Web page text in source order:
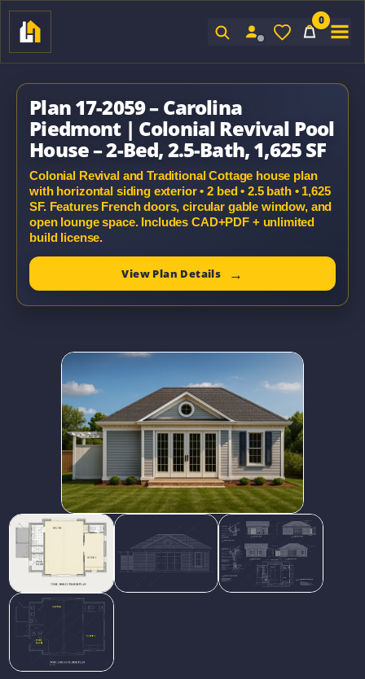
0
Plan 17-2059 – Carolina
Piedmont | Colonial Revival Pool
House – 2-Bed, 2.5-Bath, 1,625 SF
Colonial Revival and Traditional Cottage house plan
with horizontal siding exterior • 2 bed • 2.5 bath • 1,625
SF. Features French doors, circular gable window, and
open lounge space. Includes CAD+PDF + unlimited
build license.
View Plan Details